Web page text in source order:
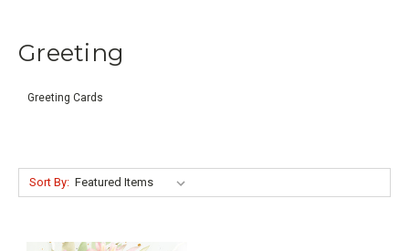
Greeting
Greeting Cards
Sort By: